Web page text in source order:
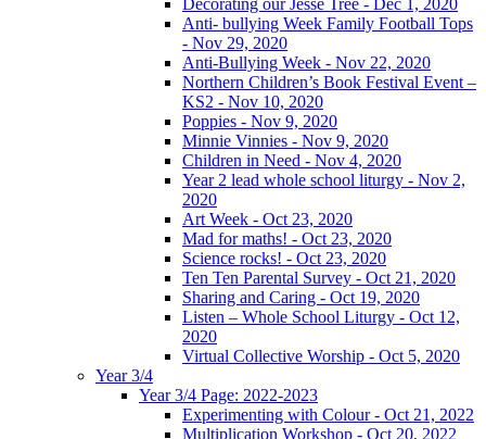
Decorating our Jesse Tree - Dec 1, 2020
Anti- bullying Week Family Football Tops
- Nov 29, 2020
Anti-Bullying Week - Nov 22, 2020
Northern Children’s Book Festival Event –
KS2 - Nov 10, 2020
Poppies - Nov 9, 2020
Minnie Vinnies - Nov 9, 2020
Children in Need - Nov 4, 2020
Year 2 lead whole school liturgy - Nov 2,
2020
Art Week - Oct 23, 2020
Mad for maths! - Oct 23, 2020
Science rocks! - Oct 23, 2020
Ten Ten Parental Survey - Oct 21, 2020
Sharing and Caring - Oct 19, 2020
Listen – Whole School Liturgy - Oct 12,
2020
Virtual Collective Worship - Oct 5, 2020
Year 3/4
Year 3/4 Page: 2022-2023
Experimenting with Colour - Oct 21, 2022
Multiplication Workshop - Oct 20, 2022